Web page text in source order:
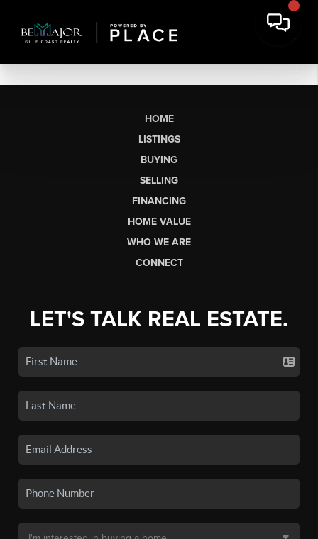
HOME
LISTINGS
BUYING
SELLING
FINANCING
HOME VALUE
WHO WE ARE
CONNECT
LET'S TALK REAL ESTATE.